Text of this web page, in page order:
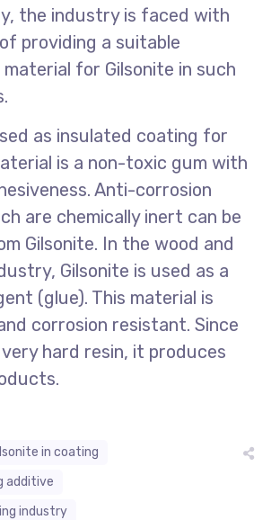
the industry is faced with
providing a suitable
for Gilsonite in such
as insulated coating for
is a non-toxic gum with
Anti-corrosion
are chemically inert can be
Gilsonite. In the wood and
Gilsonite is used as a
(glue). This material is
corrosion resistant. Since
very hard resin, it produces
in coating
additive
industry